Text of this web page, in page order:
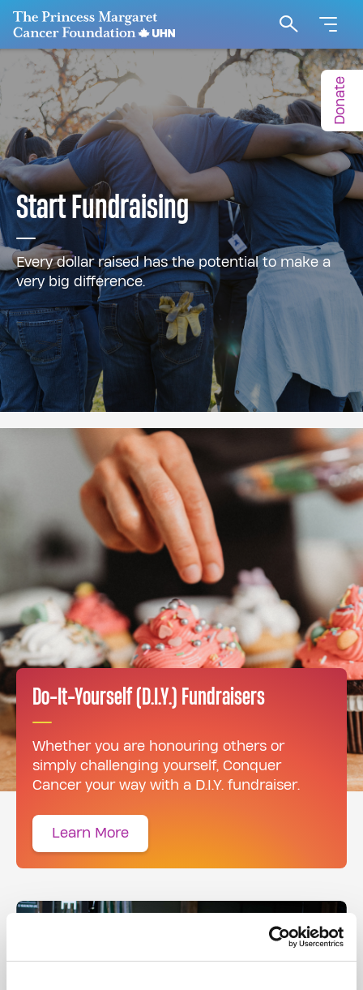
Go to The Princess Margaret Cancer Foundation
Search
Donate
Start Fundraising
Every dollar raised has the potential to make a
very big difference.
Do-It-Yourself (D.I.Y.) Fundraisers
Whether you are honouring others or
simply challenging yourself, Conquer
Cancer your way with a D.I.Y. fundraiser.
Learn More